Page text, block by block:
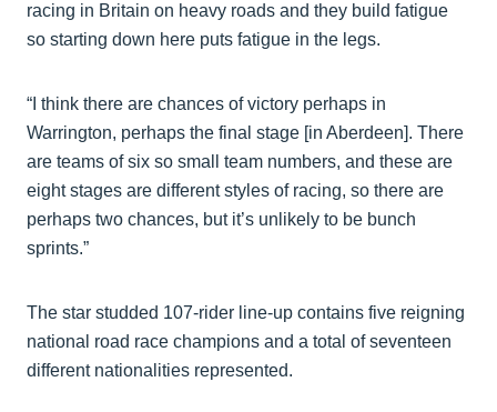
racing in Britain on heavy roads and they build fatigue
so starting down here puts fatigue in the legs.
“I think there are chances of victory perhaps in
Warrington, perhaps the final stage [in Aberdeen]. There
are teams of six so small team numbers, and these are
eight stages are different styles of racing, so there are
perhaps two chances, but it’s unlikely to be bunch
sprints.”
The star studded 107-rider line-up contains five reigning
national road race champions and a total of seventeen
different nationalities represented.